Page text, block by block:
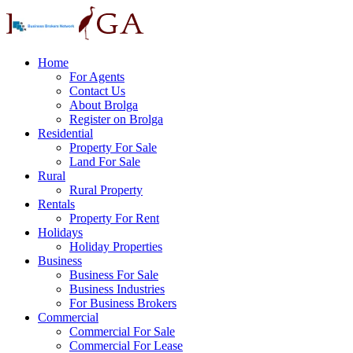
Home
For Agents
Contact Us
About Brolga
Register on Brolga
Residential
Property For Sale
Land For Sale
Rural
Rural Property
Rentals
Property For Rent
Holidays
Holiday Properties
Business
Business For Sale
Business Industries
For Business Brokers
Commercial
Commercial For Sale
Commercial For Lease